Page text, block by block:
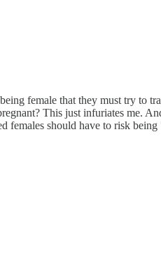
female that they must try to
This just infuriates me.
females should have to risk